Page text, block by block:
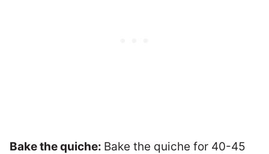
Bake the quiche: Bake the quiche for 40-45